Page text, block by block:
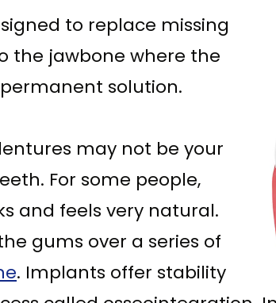
to replace missing
the jawbone where the
solution.
may not be your
For some people,
and feels very natural.
gums over a series of
. Implants offer stability